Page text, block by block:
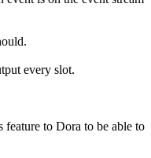
every slot.
feature to Dora to be able to